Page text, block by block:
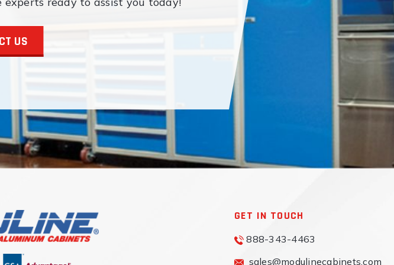
US
GET IN TOUCH
888-343-4463
sales@modulinecabinets.com